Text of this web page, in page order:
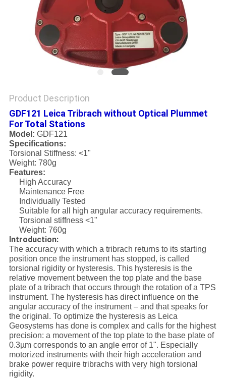
Product Description
GDF121 Leica Tribrach without Optical Plummet
For Total Stations
Model: GDF121
Specifications:
Torsional Stiffness: <1"
Weight: 780g
Features:
High Accuracy
Maintenance Free
Individually Tested
Suitable for all high angular accuracy requirements.
Torsional stiffness <1"
Weight: 760g
Introduction:
The accuracy with which a tribrach returns to its starting
position once the instrument has stopped, is called
torsional rigidity or hysteresis. This hysteresis is the
relative movement between the top plate and the base
plate of a tribrach that occurs through the rotation of a TPS
instrument. The hysteresis has direct influence on the
angular accuracy of the instrument – and that speaks for
the original. To optimize the hysteresis as Leica
Geosystems has done is complex and calls for the highest
precision: a movement of the top plate to the base plate of
0.3µm corresponds to an angle error of 1". Especially
motorized instruments with their high acceleration and
brake power require tribrachs with very high torsional
rigidity.